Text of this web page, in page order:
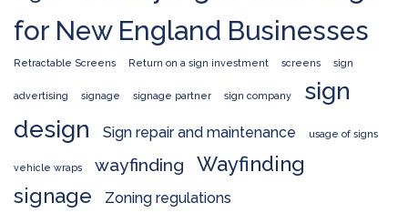
for New England Businesses
Retractable Screens Return on a sign investment screens sign
advertising signage signage partner sign company
sign
design
Sign repair and maintenance usage of signs
vehicle wraps wayfinding
Wayfinding
signage
Zoning regulations